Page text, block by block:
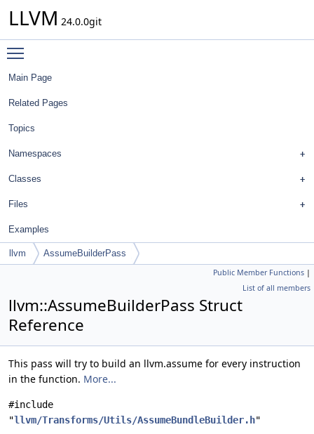
LLVM 24.0.0git
Main Page
Related Pages
Topics
Namespaces
Classes
Files
Examples
llvm AssumeBuilderPass
Public Member Functions |
List of all members
llvm::AssumeBuilderPass Struct
Reference
This pass will try to build an llvm.assume for every instruction
in the function. More...
#include
"llvm/Transforms/Utils/AssumeBundleBuilder.h"